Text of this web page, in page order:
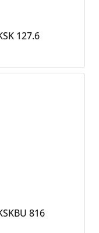
127.6
816